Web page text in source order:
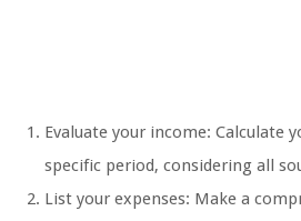
Evaluate your income: Calculate
specific period, considering all
List your expenses: Make a